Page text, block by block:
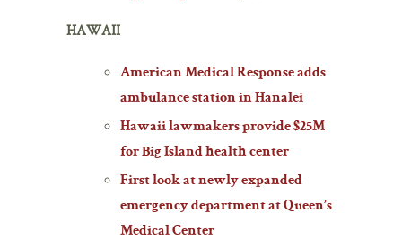
HAWAII
American Medical Response adds
ambulance station in Hanalei
Hawaii lawmakers provide $25M
for Big Island health center
First look at newly expanded
emergency department at Queen’s
Medical Center